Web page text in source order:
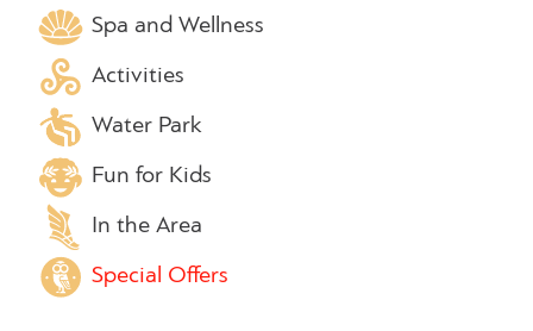
Spa and Wellness
Activities
Water Park
Fun for Kids
In the Area
Special Offers